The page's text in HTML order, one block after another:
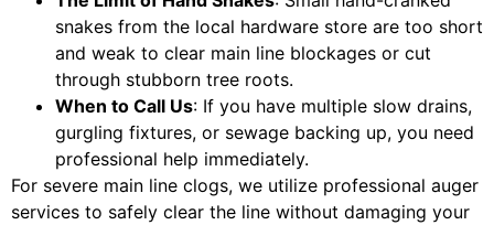
snakes from the local hardware store are too short
and weak to clear main line blockages or cut
through stubborn tree roots.
When to Call Us: If you have multiple slow drains,
gurgling fixtures, or sewage backing up, you need
professional help immediately.
For severe main line clogs, we utilize professional auger
services to safely clear the line without damaging your